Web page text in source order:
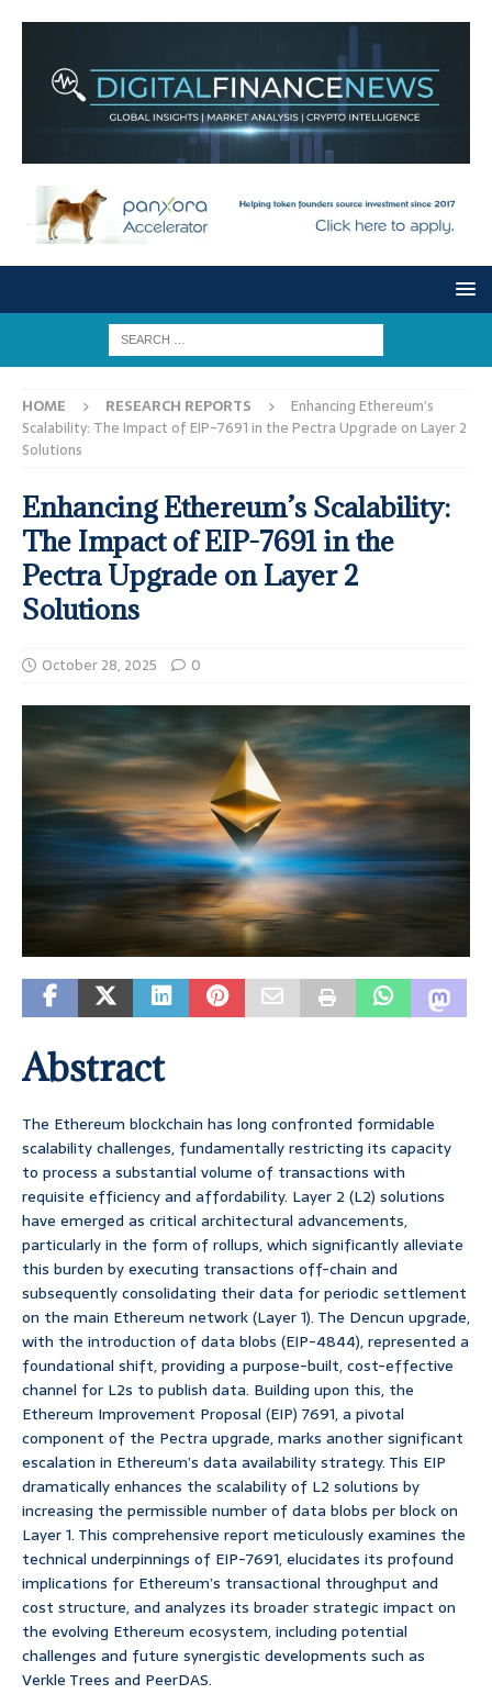
HOME RESEARCH REPORTS
Enhancing Ethereum’s
Scalability: The Impact of EIP-7691 in the Pectra Upgrade on Layer 2
Solutions
Enhancing Ethereum’s Scalability:
The Impact of EIP-7691 in the
Pectra Upgrade on Layer 2
Solutions
October 28, 2025 0
Abstract
The Ethereum blockchain has long confronted formidable
scalability challenges, fundamentally restricting its capacity
to process a substantial volume of transactions with
requisite efficiency and affordability. Layer 2 (L2) solutions
have emerged as critical architectural advancements,
particularly in the form of rollups, which significantly alleviate
this burden by executing transactions off-chain and
subsequently consolidating their data for periodic settlement
on the main Ethereum network (Layer 1). The Dencun upgrade,
with the introduction of data blobs (EIP-4844), represented a
foundational shift, providing a purpose-built, cost-effective
channel for L2s to publish data. Building upon this, the
Ethereum Improvement Proposal (EIP) 7691, a pivotal
component of the Pectra upgrade, marks another significant
escalation in Ethereum’s data availability strategy. This EIP
dramatically enhances the scalability of L2 solutions by
increasing the permissible number of data blobs per block on
Layer 1. This comprehensive report meticulously examines the
technical underpinnings of EIP-7691, elucidates its profound
implications for Ethereum’s transactional throughput and
cost structure, and analyzes its broader strategic impact on
the evolving Ethereum ecosystem, including potential
challenges and future synergistic developments such as
Verkle Trees and PeerDAS.